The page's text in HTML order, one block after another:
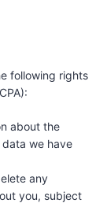
following rights
about the
we have
any
you, subject